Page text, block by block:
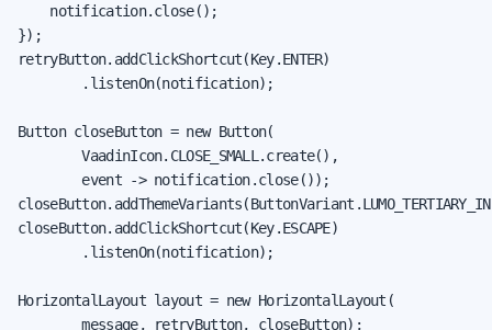
    notification.close();
});
retryButton.addClickShortcut(Key.ENTER)
        .listenOn(notification);
Button closeButton = new Button(
        VaadinIcon.CLOSE_SMALL.create(),
        event -> notification.close());
closeButton.addClickShortcut(Key.ESCAPE)
        .listenOn(notification);
HorizontalLayout layout = new HorizontalLayout(
        message, retryButton, closeButton);